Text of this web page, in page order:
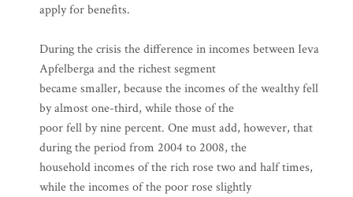
apply for benefits.
During the crisis the difference in incomes between Ieva
Apfelberga and the richest segment
became smaller, because the incomes of the wealthy fell
by almost one-third, while those of the
poor fell by nine percent. One must add, however, that
during the period from 2004 to 2008, the
household incomes of the rich rose two and half times,
while the incomes of the poor rose slightly